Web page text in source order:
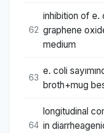
62
inhibition of e.
graphene
medium
63
e. coli
broth+mug
64
longitudinal
in